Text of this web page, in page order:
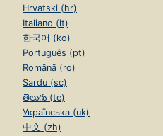
Hrvatski (hr)
Italiano (it)
한국어 (ko)
Português (pt)
Română (ro)
Sardu (sc)
తెలుగు (te)
Українська (uk)
中文 (zh)